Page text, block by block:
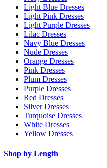
Light Blue Dresses
Light Pink Dresses
Light Purple Dresses
Lilac Dresses
Navy Blue Dresses
Nude Dresses
Orange Dresses
Pink Dresses
Plum Dresses
Purple Dresses
Red Dresses
Silver Dresses
Turquoise Dresses
White Dresses
Yellow Dresses
Shop by Length